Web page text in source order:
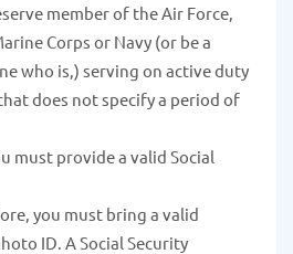
member of the Air Force,
Corps or Navy (or be a
who is,) serving on active duty
does not specify a period of
must provide a valid Social
you must bring a valid
ID. A Social Security